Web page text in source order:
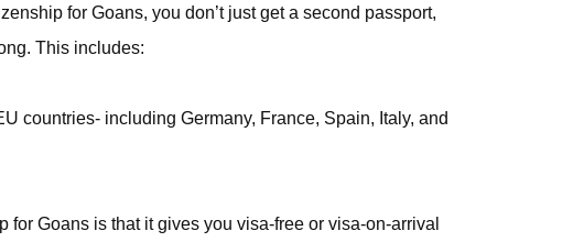
for Goans, you don’tjust get a second passport,
This includes:
countries- including Germany, France, Spain, Italy, and
Goans is that it gives you visa-free or visa-on-arrival